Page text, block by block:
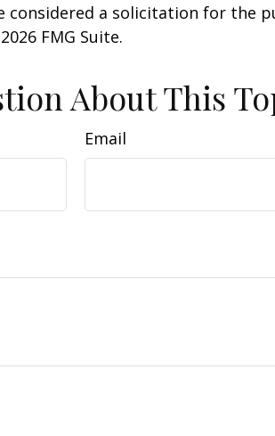
considered a solicitation for the
2026 FMG Suite.
About This
Email